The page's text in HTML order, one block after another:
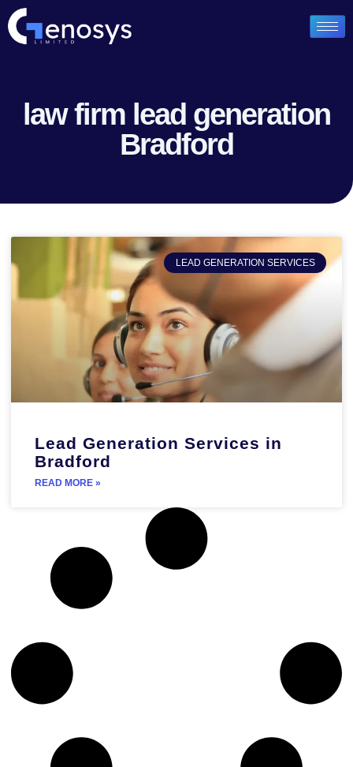
law firm lead generation
Bradford
LEAD GENERATION SERVICES
Lead Generation Services in
Bradford
READ MORE »